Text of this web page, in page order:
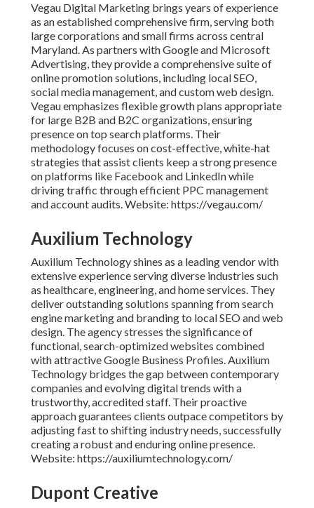
Vegau Digital Marketing brings years of experience
as an established comprehensive firm, serving both
large corporations and small firms across central
Maryland. As partners with Google and Microsoft
Advertising, they provide a comprehensive suite of
online promotion solutions, including local SEO,
social media management, and custom web design.
Vegau emphasizes flexible growth plans appropriate
for large B2B and B2C organizations, ensuring
presence on top search platforms. Their
methodology focuses on cost-effective, white-hat
strategies that assist clients keep a strong presence
on platforms like Facebook and LinkedIn while
driving traffic through efficient PPC management
and account audits. Website: https://vegau.com/
Auxilium Technology
Auxilium Technology shines as a leading vendor with
extensive experience serving diverse industries such
as healthcare, engineering, and home services. They
deliver outstanding solutions spanning from search
engine marketing and branding to local SEO and web
design. The agency stresses the significance of
functional, search-optimized websites combined
with attractive Google Business Profiles. Auxilium
Technology bridges the gap between contemporary
companies and evolving digital trends with a
trustworthy, accredited staff. Their proactive
approach guarantees clients outpace competitors by
adjusting fast to shifting industry needs, successfully
creating a robust and enduring online presence.
Website: https://auxiliumtechnology.com/
Dupont Creative